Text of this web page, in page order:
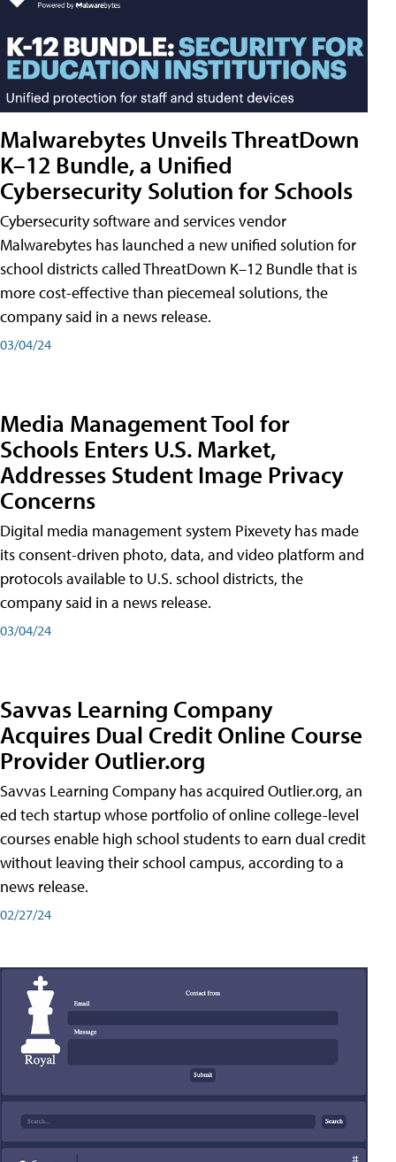
Malwarebytes Unveils ThreatDown
K–12 Bundle, a Unified
Cybersecurity Solution for Schools
Cybersecurity software and services vendor
Malwarebytes has launched a new unified solution for
school districts called ThreatDown K–12 Bundle that is
more cost-effective than piecemeal solutions, the
company said in a news release.
03/04/24
Media Management Tool for
Schools Enters U.S. Market,
Addresses Student Image Privacy
Concerns
Digital media management system Pixevety has made
its consent-driven photo, data, and video platform and
protocols available to U.S. school districts, the
company said in a news release.
03/04/24
Savvas Learning Company
Acquires Dual Credit Online Course
Provider Outlier.org
Savvas Learning Company has acquired Outlier.org, an
ed tech startup whose portfolio of online college-level
courses enable high school students to earn dual credit
without leaving their school campus, according to a
news release.
02/27/24